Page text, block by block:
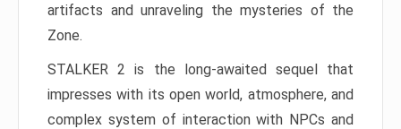
artifacts and unraveling the mysteries of the
Zone.
STALKER 2 is the long-awaited sequel that
impresses with its open world, atmosphere, and
complex system of interaction with NPCs and